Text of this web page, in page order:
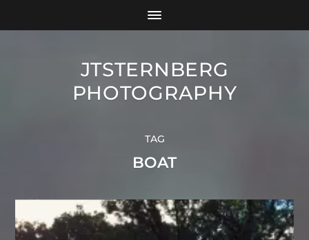
JTSTERNBERG
PHOTOGRAPHY
TAG
BOAT